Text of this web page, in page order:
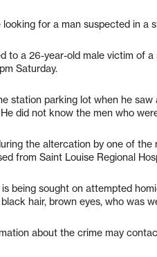
looking for a man suspected in
to a 26-year-old male victim of
Saturday.
station parking lot when he
did not know the men who
the altercation by one of
from Saint Louise Regional
being sought on attempted
hair, brown eyes, who was
about the crime may